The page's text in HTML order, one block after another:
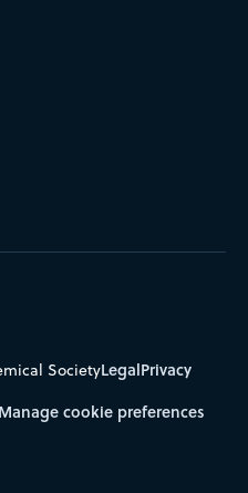
SocietyLegalPrivacy
Manage cookie preferences